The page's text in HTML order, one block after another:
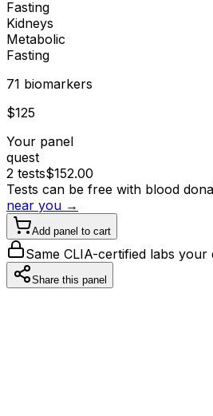
Fasting
Kidneys
Metabolic
Fasting
71 biomarkers
$125
Your panel
quest
2 tests$152.00
Tests can be free with blood
near you →
Add panel to cart
Same CLIA-certified labs your
Share this panel